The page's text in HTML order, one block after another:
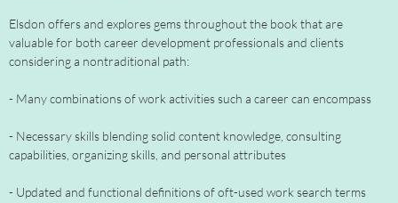
Elsdon offers and explores gems throughout the book that are
valuable for both career development professionals and clients
considering a nontraditional path:
- Many combinations of work activities such a career can encompass
- Necessary skills blending solid content knowledge, consulting
capabilities, organizing skills, and personal attributes
- Updated and functional definitions of oft-used work search terms